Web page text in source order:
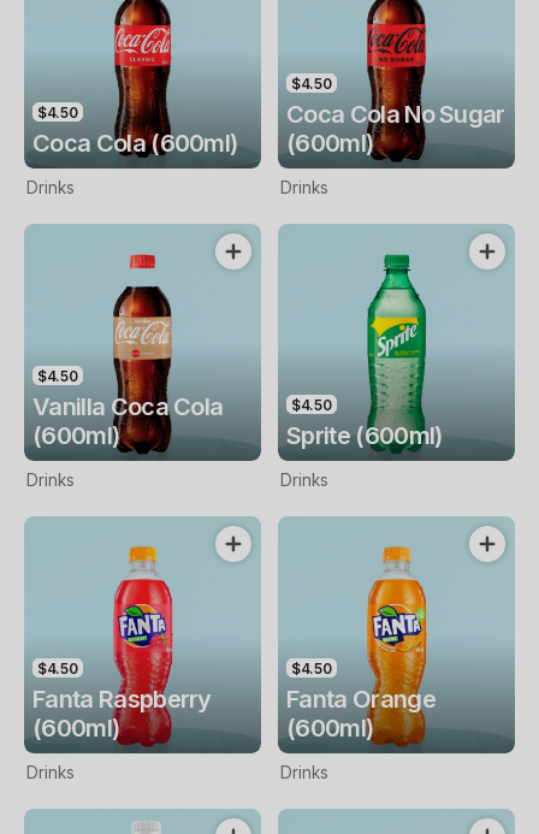
$4.50
Coca Cola (600ml)
Drinks
$4.50
Coca Cola No Sugar
(600ml)
Drinks
$4.50
Vanilla Coca Cola
(600ml)
Drinks
$4.50
Sprite (600ml)
Drinks
$4.50
Fanta Raspberry
(600ml)
Drinks
$4.50
Fanta Orange
(600ml)
Drinks